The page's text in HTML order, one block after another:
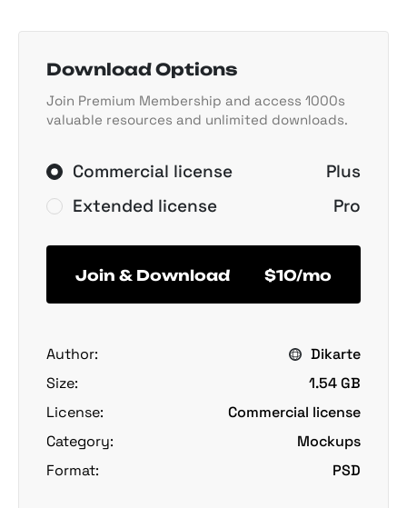
Download Options
Join Premium Membership and access 1000s
valuable resources and unlimited downloads.
Commercial license
Plus
Extended license
Pro
Join & Download $10/mo
Author:
Dikarte
Size:
1.54 GB
License:
Commercial license
Category:
Mockups
Format:
PSD